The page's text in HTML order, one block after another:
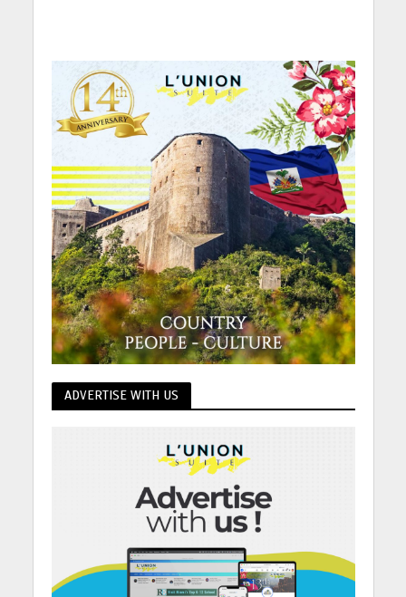
ADVERTISE WITH US